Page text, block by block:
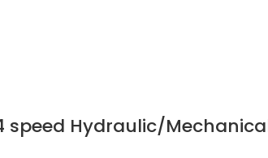
speed Hydraulic/